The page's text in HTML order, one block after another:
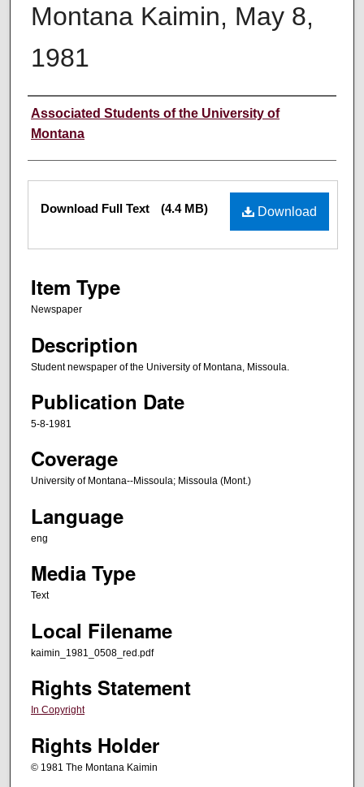
Montana Kaimin, May 8,
1981
Creator
Associated Students of the University of
Montana
Files Download
Download Full Text (4.4 MB)
Item Type
Newspaper
Description
Student newspaper of the University of Montana, Missoula.
Publication Date
5-8-1981
Coverage
University of Montana--Missoula; Missoula (Mont.)
Language
eng
Media Type
Text
Local Filename
kaimin_1981_0508_red.pdf
Rights Statement
In Copyright
Rights Holder
© 1981 The Montana Kaimin